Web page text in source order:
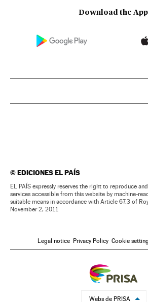
Download the App
©EDICIONES EL PAÍS
EL PAÍS expressly reserves the right to reproduce
services accessible from this website by machine-
suitable means in accordance with Article 67.3 of
November 2, 2011
Legal notice Privacy Policy Cookie
Webs de PRISA